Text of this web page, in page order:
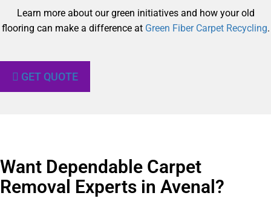
Learn more about our green initiatives and how your old
flooring can make a difference at Green Fiber Carpet Recycling.
GET QUOTE
Want Dependable Carpet
Removal Experts in Avenal?​